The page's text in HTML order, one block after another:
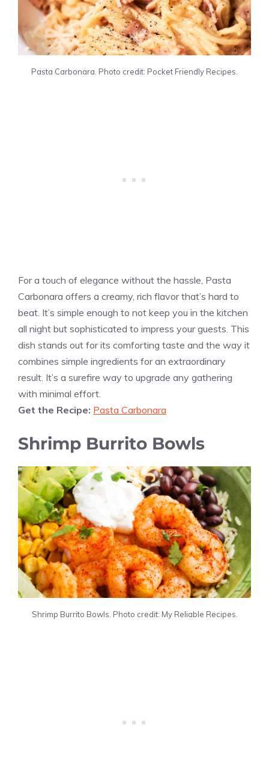
Pasta Carbonara. Photo credit: Pocket Friendly Recipes.
For a touch of elegance without the hassle, Pasta
Carbonara offers a creamy, rich flavor that’s hard to
beat. It’s simple enough to not keep you in the kitchen
all night but sophisticated to impress your guests. This
dish stands out for its comforting taste and the way it
combines simple ingredients for an extraordinary
result. It’s a surefire way to upgrade any gathering
with minimal effort.
Get the Recipe: Pasta Carbonara
Shrimp Burrito Bowls
Shrimp Burrito Bowls. Photo credit: My Reliable Recipes.